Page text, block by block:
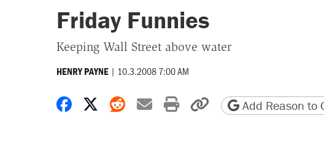
Friday Funnies
Keeping Wall Street above water
HENRY PAYNE | 10.3.2008 7:00 AM
Share on Facebook
Share on X
Share on Reddit
Share by email
Print friendly version
Copy page URL
Add Reason to